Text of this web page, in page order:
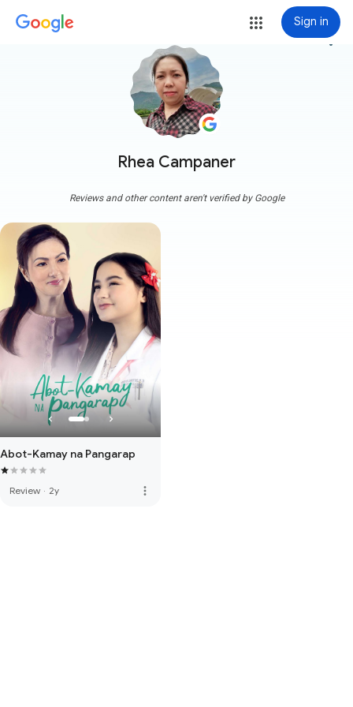
Sign in
Rhea Campaner
more_vert
Reviews and other content aren't verified by Google
Abot-Kamay na Pangarap
Review · 2y more_vert